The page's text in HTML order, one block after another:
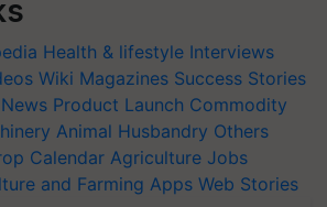
Health & lifestyle Interviews
Wiki Magazines Success Stories
Product Launch Commodity
Animal Husbandry Others
Calendar Agriculture Jobs
and Farming Apps Web Stories